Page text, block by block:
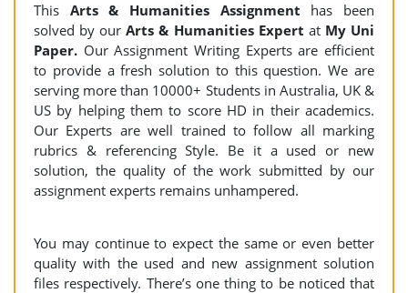
This Arts & Humanities Assignment has been
solved by ourArts & Humanities Expert at My Uni
Paper. Our Assignment Writing Experts are efficient
to provide a fresh solution to this question. We are
serving more than 10000+ Students in Australia, UK &
US by helping them to score HD in their academics.
Our Experts are well trained to follow all marking
rubrics & referencing Style. Be it a used or new
solution, the quality of the work submitted by our
assignment experts remains unhampered.
You may continue to expect the same or even better
quality with the used and new assignment solution
files respectively. There’s one thing to be noticed that